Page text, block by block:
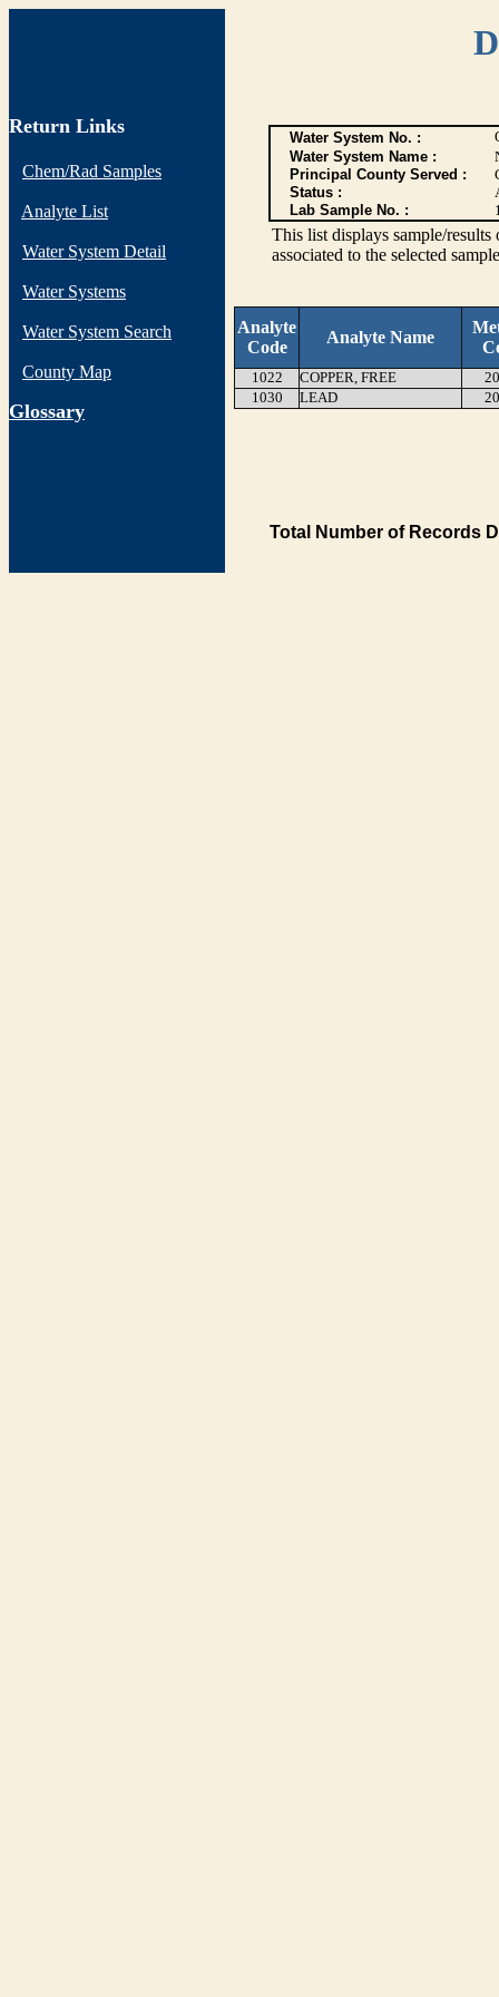
Return Links
Chem/Rad Samples
Analyte List
Water System Detail
Water Systems
Water System Search
County Map
Glossary
Water System No. :
Water System Name :
Principal County Served :
Status :
Lab Sample No. :
This list displays sample/
associated to the selected
Analyte
Code
Analyte Name
1022 COPPER, FREE
1030
LEAD
Total Number of Records